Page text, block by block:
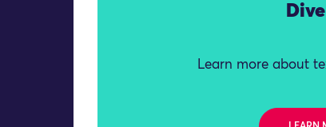
Learn more about